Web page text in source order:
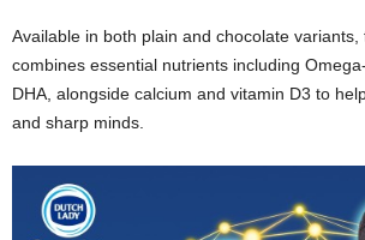
Available in both plain and chocolate variants,
combines essential nutrients including
DHA, alongside calcium and vitamin D3 to
and sharp minds.